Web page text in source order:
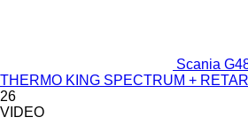
Scania
THERMO KING SPECTRUM +
26
VIDEO